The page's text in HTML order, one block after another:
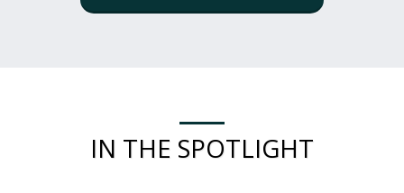
IN THE SPOTLIGHT